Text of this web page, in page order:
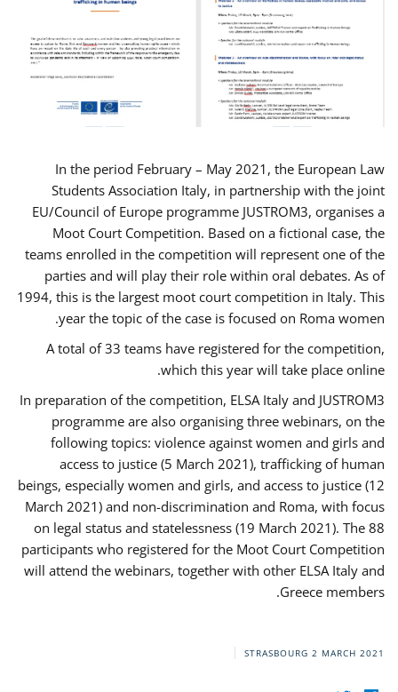
In the period February – May 2021, the European Law
Students Association Italy, in partnership with the joint
EU/Council of Europe programme JUSTROM3, organises a
Moot Court Competition. Based on a fictional case, the
teams enrolled in the competition will represent one of the
parties and will play their role within oral debates. As of
1994, this is the largest moot court competition in Italy. This
year the topic of the case is focused on Roma women.
A total of 33 teams have registered for the competition,
which this year will take place online.
In preparation of the competition, ELSA Italy and JUSTROM3
programme are also organising three webinars, on the
following topics: violence against women and girls and
access to justice (5 March 2021), trafficking of human
beings, especially women and girls, and access to justice (12
March 2021) and non-discrimination and Roma, with focus
on legal status and statelessness (19 March 2021). The 88
participants who registered for the Moot Court Competition
will attend the webinars, together with other ELSA Italy and
Greece members.
STRASBOURG 2 MARCH 2021